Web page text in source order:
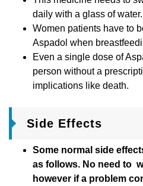
daily with a glass of water.
Women patients have to
Aspadol when
Even a single dose of
person without a
implications like death.
Side Effects
Some normal side
as follows. No need to
however if a problem